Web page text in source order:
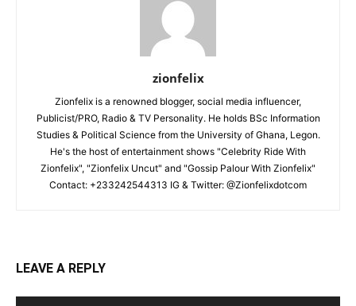
zionfelix
Zionfelix is a renowned blogger, social media influencer,
Publicist/PRO, Radio & TV Personality. He holds BSc Information
Studies & Political Science from the University of Ghana, Legon.
He's the host of entertainment shows "Celebrity Ride With
Zionfelix", "Zionfelix Uncut" and "Gossip Palour With Zionfelix"
Contact: +233242544313 IG & Twitter: @Zionfelixdotcom
LEAVE A REPLY